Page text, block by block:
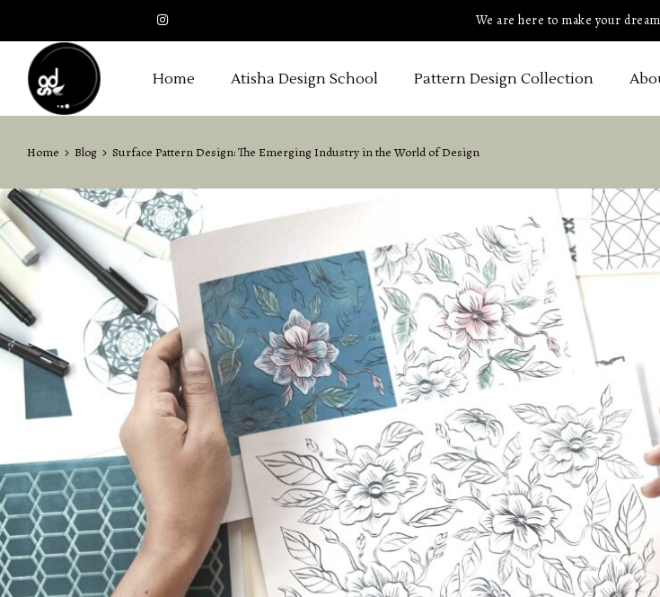
We are here to make your
Home Atisha Design School Pattern Design Collection
Home Blog Surface Pattern Design: The Emerging Industry in the World of Design